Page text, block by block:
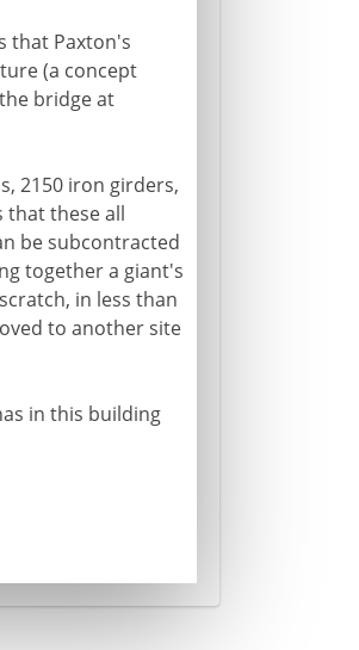
that Paxton's
(a concept
bridge at
2150 iron girders,
that these all
be subcontracted
together a giant's
in less than
to another site
in this building